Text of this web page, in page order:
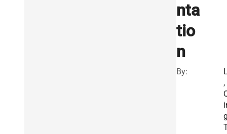
nta
tio
n
By:
,